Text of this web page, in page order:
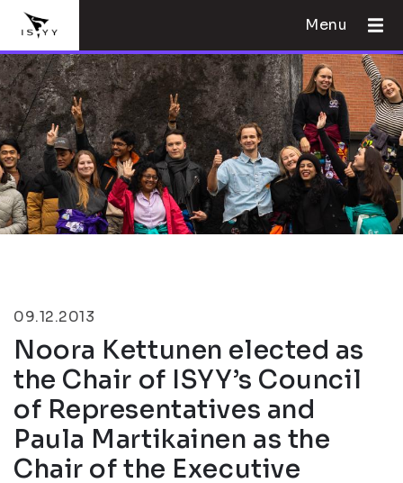
Menu
09.12.2013
Noora Kettunen elected as
the Chair of ISYY’s Council
of Representatives and
Paula Martikainen as the
Chair of the Executive